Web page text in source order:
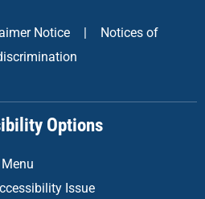
k
d
n
Notice |
Notices of
Options
Issue